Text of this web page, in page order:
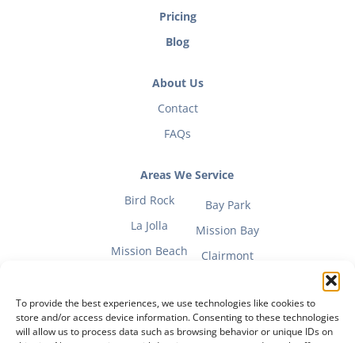
To provide the best experiences, we use technologies like cookies to
store and/or access device information. Consenting to these technologies
will allow us to process data such as browsing behavior or unique IDs on
Pricing
Blog
About Us
Contact
FAQs
Areas We Service
Bird Rock
La Jolla
Mission Beach
Bay Park
Mission Bay
Clairmont